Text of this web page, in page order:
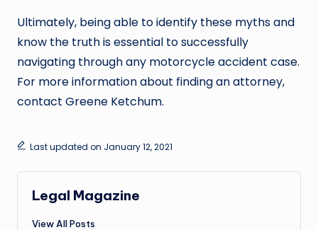
Ultimately, being able to identify these myths and
know the truth is essential to successfully
navigating through any motorcycle accident case.
For more information about finding an attorney,
contact Greene Ketchum.
Last updated on January 12, 2021
Legal Magazine
View All Posts